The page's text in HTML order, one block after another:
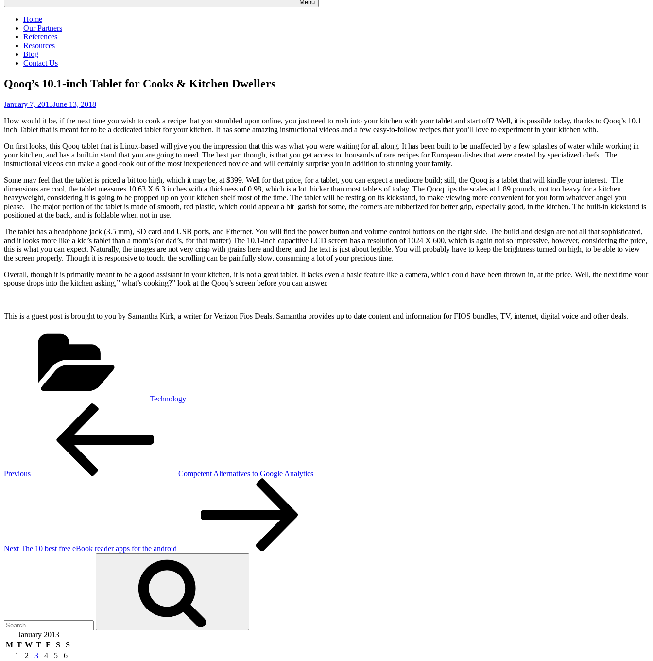
Menu
Home
Our Partners
References
Resources
Blog
Contact Us
Qooq’s 10.1-inch Tablet for Cooks & Kitchen Dwellers
Posted
January 7, 2013June 13, 2018
How would it be, if the next time you wish to cook a recipe that you stumbled upon online, you just need to rush into your kitchen with your tablet and start off? Well, it is possible today, thanks to Qooq’s 10.1-
inch Tablet that is meant for to be a dedicated tablet for your kitchen. It has some amazing instructional videos and a few easy-to-follow recipes that you’ll love to experiment in your kitchen with.
On first looks, this Qooq tablet that is Linux-based will give you the impression that this was what you were waiting for all along. It has been built to be unaffected by a few splashes of water while working in
your kitchen, and has a built-in stand that you are going to need. The best part though, is that you get access to thousands of rare recipes for European dishes that were created by specialized chefs. The
instructional videos can make a good cook out of the most inexperienced novice and will certainly surprise you in addition to stunning your family.
Some may feel that the tablet is priced a bit too high, which it may be, at $399. Well for that price, for a tablet, you can expect a mediocre build; still, the Qooq is a tablet that will kindle your interest. The
dimensions are cool, the tablet measures 10.63 X 6.3 inches with a thickness of 0.98, which is a lot thicker than most tablets of today. The Qooq tips the scales at 1.89 pounds, not too heavy for a kitchen
heavyweight, considering it is going to be propped up on your kitchen shelf most of the time. The tablet will be resting on its kickstand, to make viewing more convenient for you form whatever angel you
please. The major portion of the tablet is made of smooth, red plastic, which could appear a bit garish for some, the corners are rubberized for better grip, especially good, in the kitchen. The built-in kickstand is
positioned at the back, and is foldable when not in use.
The tablet has a headphone jack (3.5 mm), SD card and USB ports, and Ethernet. You will find the power button and volume control buttons on the right side. The build and design are not all that sophisticated,
and it looks more like a kid’s tablet than a mom’s (or dad’s, for that matter) The 10.1-inch capacitive LCD screen has a resolution of 1024 X 600, which is again not so impressive, however, considering the price,
this is what you can expect. Naturally, the images are not very crisp with grains here and there, and the text is just about legible. You will probably have to keep the brightness turned on high, to be able to view
the screen properly. Though it is responsive to touch, the scrolling can be painfully slow, consuming a lot of your precious time.
Overall, though it is primarily meant to be a good assistant in your kitchen, it is not a great tablet. It lacks even a basic feature like a camera, which could have been thrown in, at the price. Well, the next time your
spouse drops into the kitchen asking,” what’s cooking?” look at the Qooq’s screen before you can answer.
This is a guest post is brought to you by Samantha Kirk, a writer for Verizon Fios Deals. Samantha provides up to date content and information for FIOS bundles, TV, internet, digital voice and other deals.
Technology
Previous
Competent Alternatives to Google Analytics
Next The 10 best free eBook reader apps for the android
January 2013
M T W T F S
S
1
2 3 4 5
6